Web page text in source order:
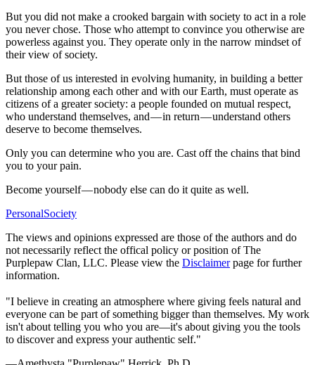
But you did not make a crooked bargain with society to act in a role
you never chose. Those who attempt to convince you otherwise are
powerless against you. They operate only in the narrow mindset of
their view of society.
But those of us interested in evolving humanity, in building a better
relationship among each other and with our Earth, must operate as
citizens of a greater society: a people founded on mutual respect,
who understand themselves, and — in return — understand others
deserve to become themselves.
Only you can determine who you are. Cast off the chains that bind
you to your pain.
Become yourself — nobody else can do it quite as well.
PersonalSociety
The views and opinions expressed are those of the authors and do
not necessarily reflect the offical policy or position of The
Purplepaw Clan, LLC. Please view the Disclaimerpage for further
information.
"I believe in creating an atmosphere where giving feels natural and
everyone can be part of something bigger than themselves. My work
isn't about telling you who you are—it's about giving you the tools
to discover and express your authentic self."